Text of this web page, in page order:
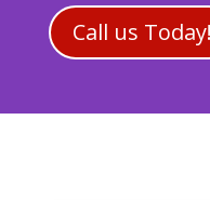
Call us Today!